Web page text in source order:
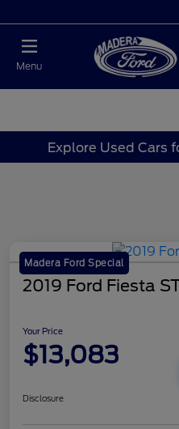
Menu
Explore Used Cars
Madera Ford Special
2019 Ford Fiesta
Your Price
$13,083
Disclosure